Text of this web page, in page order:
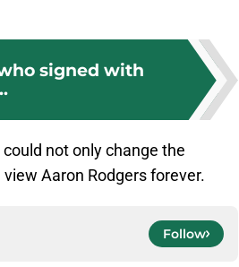
signed with
not only change the
Aaron Rodgers forever.
Follow